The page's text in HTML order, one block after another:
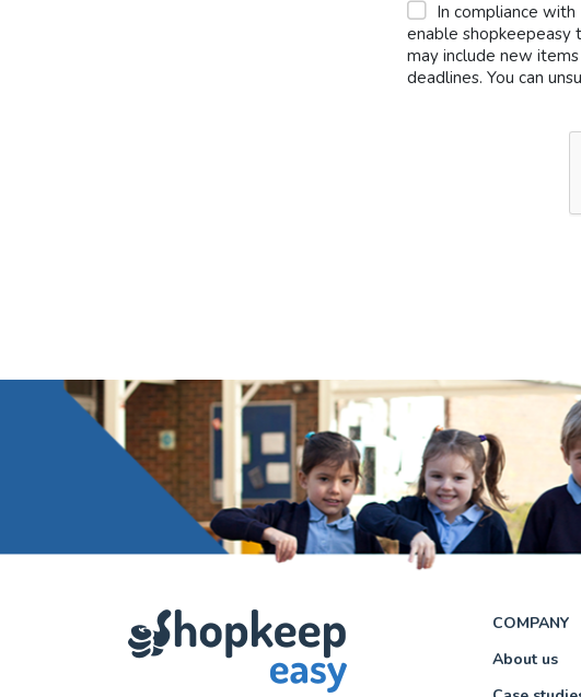
In compliance
enable shopkeepeasy
may include new
deadlines. You can
COMPANY
About us